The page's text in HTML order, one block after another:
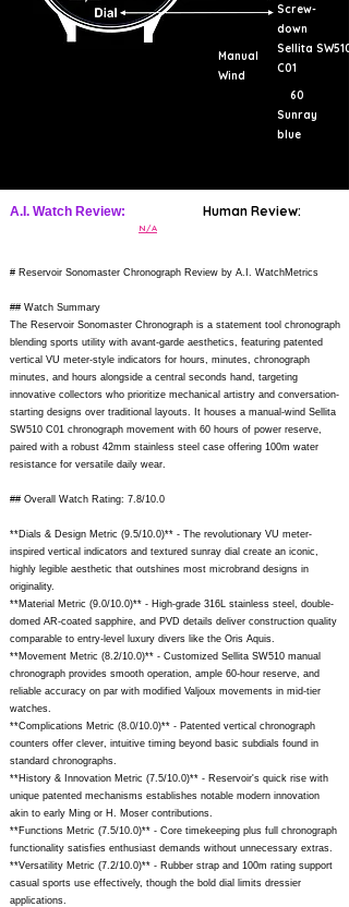
Screw-
down
Manual
Wind
Sellita SW510
C01
60
Sunray
blue
A.I. Watch Review: Human Review:
N/A
# Reservoir Sonomaster Chronograph Review by A.I. WatchMetrics
## Watch Summary
The Reservoir Sonomaster Chronograph is a statement tool chronograph
blending sports utility with avant-garde aesthetics, featuring patented
vertical VU meter-style indicators for hours, minutes, chronograph
minutes, and hours alongside a central seconds hand, targeting
innovative collectors who prioritize mechanical artistry and conversation-
starting designs over traditional layouts. It houses a manual-wind Sellita
SW510 C01 chronograph movement with 60 hours of power reserve,
paired with a robust 42mm stainless steel case offering 100m water
resistance for versatile daily wear.
## Overall Watch Rating: 7.8/10.0
**Dials & Design Metric (9.5/10.0)** - The revolutionary VU meter-
inspired vertical indicators and textured sunray dial create an iconic,
highly legible aesthetic that outshines most microbrand designs in
originality.
**Material Metric (9.0/10.0)** - High-grade 316L stainless steel, double-
domed AR-coated sapphire, and PVD details deliver construction quality
comparable to entry-level luxury divers like the Oris Aquis.
**Movement Metric (8.2/10.0)** - Customized Sellita SW510 manual
chronograph provides smooth operation, ample 60-hour reserve, and
reliable accuracy on par with modified Valjoux movements in mid-tier
watches.
**Complications Metric (8.0/10.0)** - Patented vertical chronograph
counters offer clever, intuitive timing beyond basic subdials found in
standard chronographs.
**History & Innovation Metric (7.5/10.0)** - Reservoir's quick rise with
unique patented mechanisms establishes notable modern innovation
akin to early Ming or H. Moser contributions.
**Functions Metric (7.5/10.0)** - Core timekeeping plus full chronograph
functionality satisfies enthusiast demands without unnecessary extras.
**Versatility Metric (7.2/10.0)** - Rubber strap and 100m rating support
casual sports use effectively, though the bold dial limits dressier
applications.